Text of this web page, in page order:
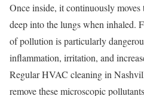
Once inside, it continuously
deep into the lungs when inhaled.
of pollution is particularly
inflammation, irritation, and
Regular HVAC cleaning in
remove these microscopic